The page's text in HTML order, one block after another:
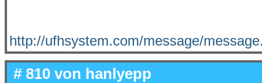
http://ufhsystem.com/message/
# 810 von hanlyepp